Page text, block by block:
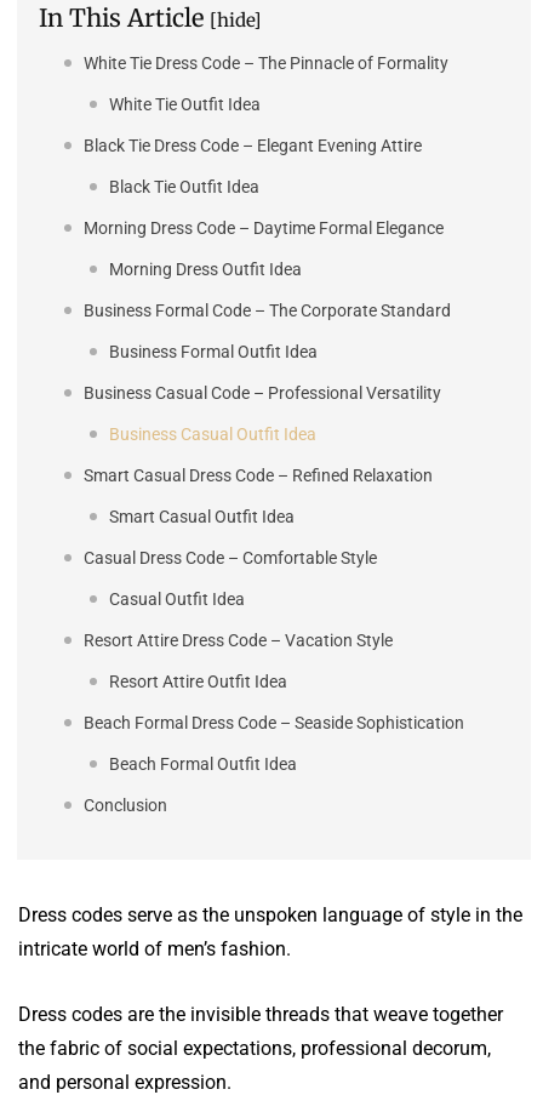
In This Article [hide]
White Tie Dress Code – The Pinnacle of Formality
White Tie Outfit Idea
Black Tie Dress Code – Elegant Evening Attire
Black Tie Outfit Idea
Morning Dress Code – Daytime Formal Elegance
Morning Dress Outfit Idea
Business Formal Code – The Corporate Standard
Business Formal Outfit Idea
Business Casual Code – Professional Versatility
Business Casual Outfit Idea
Smart Casual Dress Code – Refined Relaxation
Smart Casual Outfit Idea
Casual Dress Code – Comfortable Style
Casual Outfit Idea
Resort Attire Dress Code – Vacation Style
Resort Attire Outfit Idea
Beach Formal Dress Code – Seaside Sophistication
Beach Formal Outfit Idea
Conclusion
Dress codes serve as the unspoken language of style in the
intricate world of men’s fashion.
Dress codes are the invisible threads that weave together
the fabric of social expectations, professional decorum,
and personal expression.